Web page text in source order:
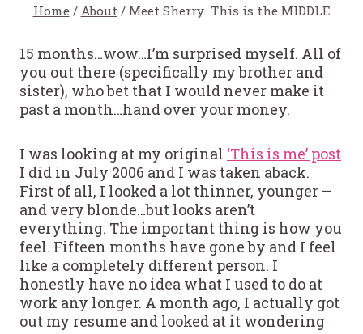
Home / About / Meet Sherry…This is the MIDDLE
15 months…wow…I’m surprised myself. All of
you out there (specifically my brother and
sister), who bet that I would never make it
past a month…hand over your money.
I was looking at my original ‘This is me’ post
I did in July 2006 and I was taken aback.
First of all, I looked a lot thinner, younger –
and very blonde…but looks aren’t
everything. The important thing is how you
feel. Fifteen months have gone by and I feel
like a completely different person. I
honestly have no idea what I used to do at
work any longer. A month ago, I actually got
out my resume and looked at it wondering